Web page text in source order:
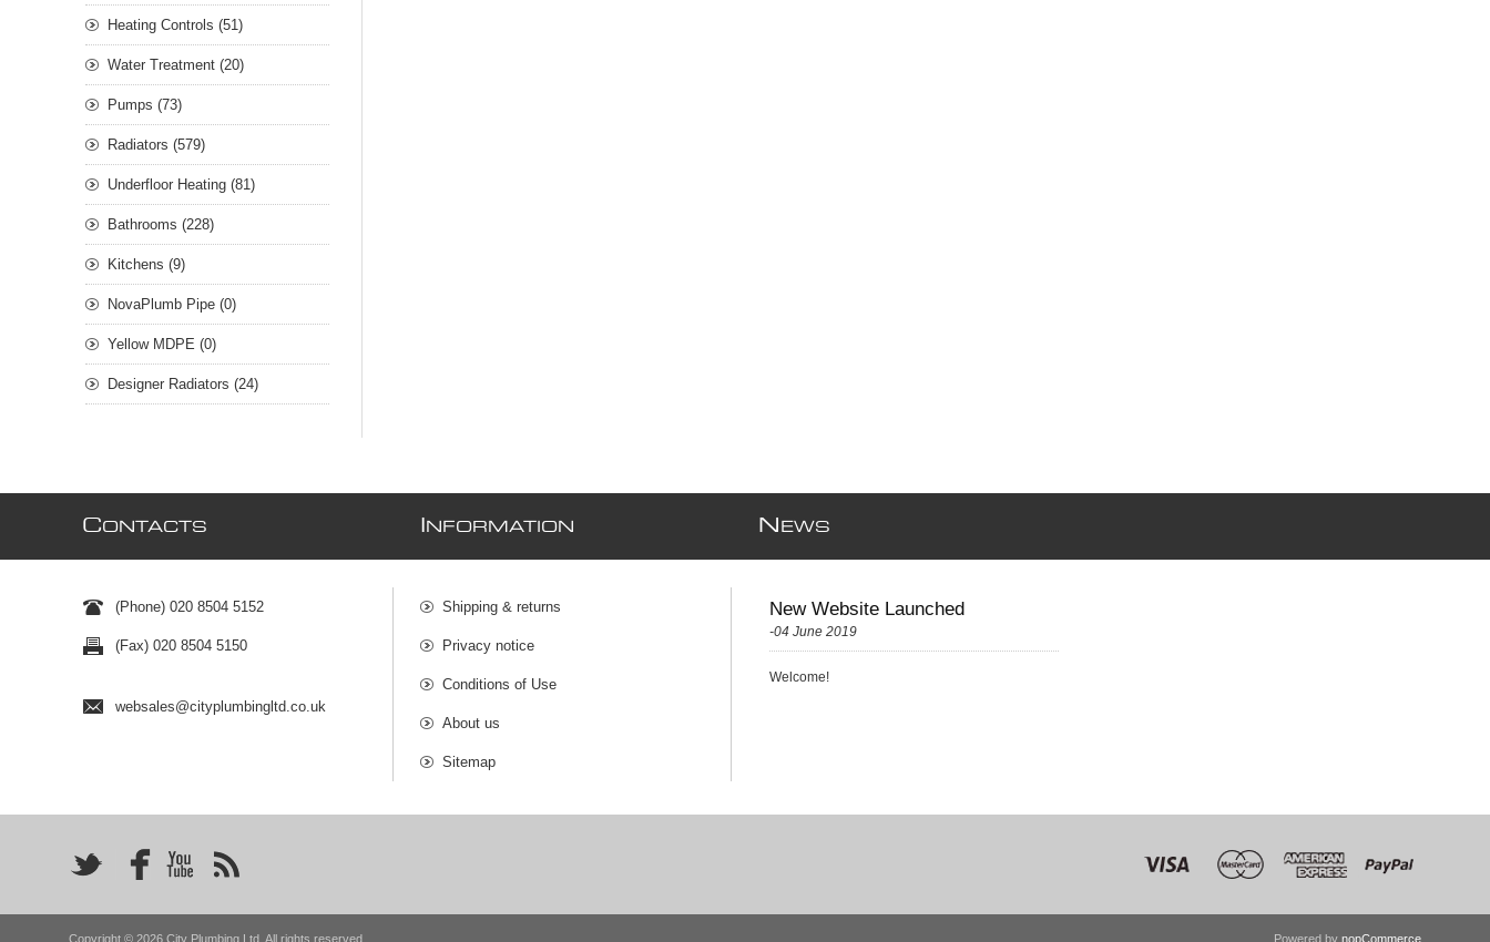
Heating Controls (51)
Water Treatment (20)
Pumps (73)
Radiators (579)
Underfloor Heating (81)
Bathrooms (228)
Kitchens (9)
NovaPlumb Pipe (0)
Yellow MDPE (0)
Designer Radiators (24)
CONTACTS
(Phone) 020 8504 5152
(Fax) 020 8504 5150
websales@cityplumbingltd.co.uk
NFORMATION
Shipping & returns
Privacy notice
Conditions of Use
About us
Sitemap
N EWS
New Website Launched
-04 June 2019
Welcome!
Copyright © 2026 City Plumbing Ltd. All rights reserved. Powered by nopCommerce